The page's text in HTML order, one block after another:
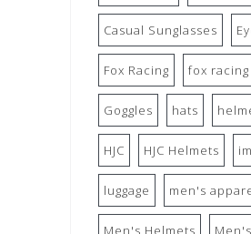
Casual Sunglasses
Fox Racing fox
Goggles hats
HJC HJC Helmets
luggage men's
Men's Helmets